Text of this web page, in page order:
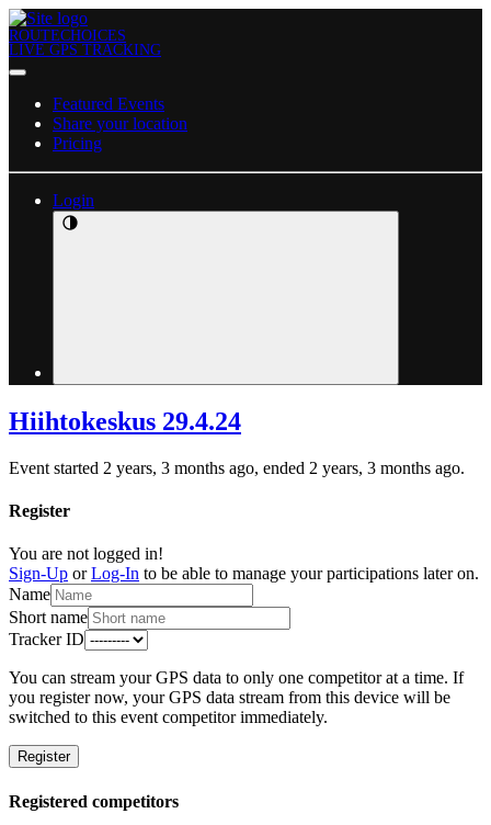
ROUTECHOICES
LIVE GPS TRACKING
Featured Events
Share your location
Pricing
Login
Hiihtokeskus 29.4.24
Event started 2 years, 3 months ago, ended 2 years, 3 months ago.
Register
You are not logged in!
Sign-Up orLog-In to be able to manage your participations later on.
Name
Short name
Tracker ID
You can stream your GPS data to only one competitor at a time. If
you register now, your GPS data stream from this device will be
switched to this event competitor immediately.
Register
Registered competitors